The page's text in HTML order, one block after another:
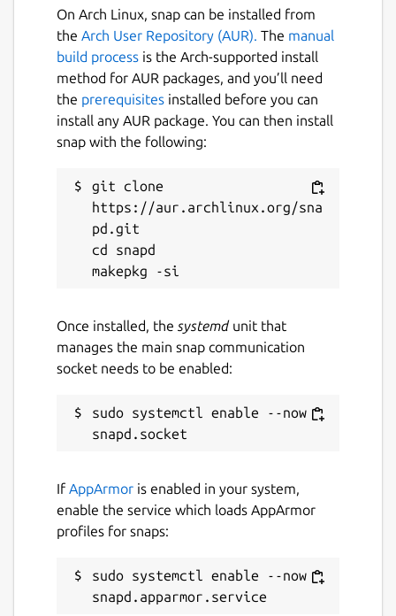
On Arch Linux, snap can be installed from
the Arch User Repository (AUR). The manual
build process is the Arch-supported install
method for AUR packages, and you’ll need
the prerequisites installed before you can
install any AUR package. You can then install
snap with the following:
git clone
https://aur.archlinux.org/sna
pd.git
cd snapd
Once installed, the systemdunit that
manages the main snap communication
socket needs to be enabled:
sudo systemctl enable --now
If AppArmor is enabled in your system,
enable the service which loads AppArmor
profiles for snaps:
sudo systemctl enable --now